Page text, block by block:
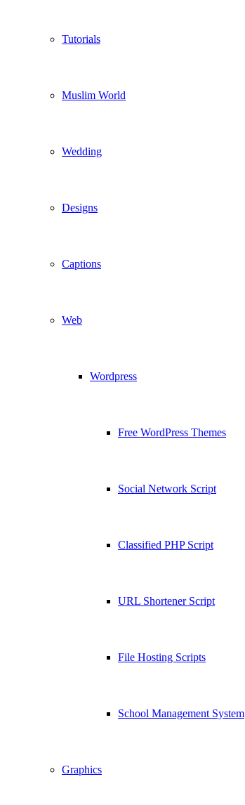
Tutorials
Muslim World
Wedding
Designs
Captions
Web
Wordpress
Free WordPress Themes
Social Network Script
Classified PHP Script
URL Shortener Script
File Hosting Scripts
School Management System
Graphics